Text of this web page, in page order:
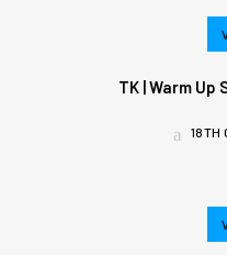
TK | Warm Up
18TH